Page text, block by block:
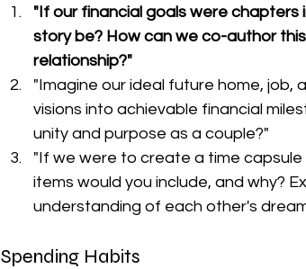
"If our financial goals were
story be? How can we co-author
relationship?"
"Imagine our ideal future home, job,
visions into achievable financial
unity and purpose as a couple?"
"If we were to create a time
items would you include, and why?
understanding of each other's
Spending Habits